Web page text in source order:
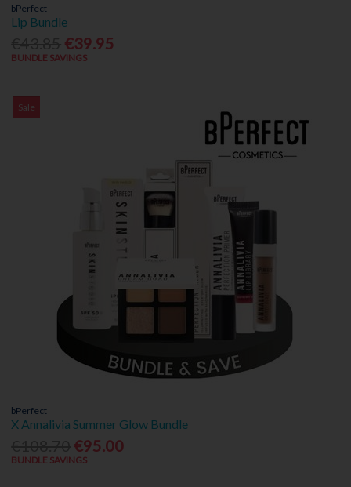
bPerfect
Lip Bundle
€39.95
BUNDLE SAVINGS
Sale
bPerfect
X Annalivia Summer Glow Bundle
€95.00
BUNDLE SAVINGS